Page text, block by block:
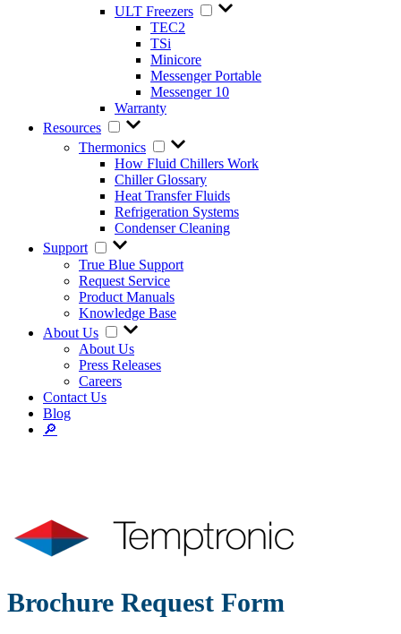
ULT Freezers
TEC2
TSi
Minicore
Messenger Portable
Messenger 10
Warranty
Resources
Thermonics
How Fluid Chillers Work
Chiller Glossary
Heat Transfer Fluids
Refrigeration Systems
Condenser Cleaning
Support
True Blue Support
Request Service
Product Manuals
Knowledge Base
About Us
About Us
Press Releases
Careers
Contact Us
Blog
🔎︎
Brochure Request Form